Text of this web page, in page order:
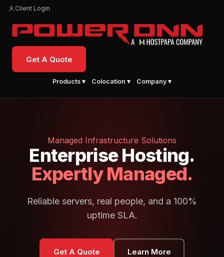
Client Login
Products ▾ Colocation ▾ Company ▾
Get A Quote
Managed Infrastructure Solutions
Enterprise Hosting.
Expertly Managed.
Reliable servers, real people, and a 100%
uptime SLA.
Get A Quote Learn More